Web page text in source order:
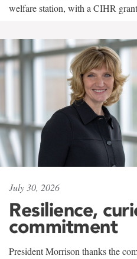
welfare station, with a CIHR
July 30, 2026
Resilience,
commitment
President Morrison thanks the